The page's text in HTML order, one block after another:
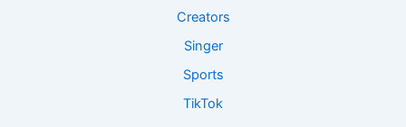
Creators
Singer
Sports
TikTok